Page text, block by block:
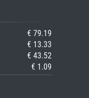
€ 79.19
€ 13.33
€ 43.52
€ 1.09